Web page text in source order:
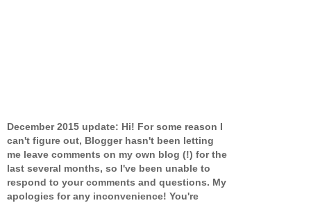
December 2015 update: Hi! For some reason I
can't figure out, Blogger hasn't been letting
me leave comments on my own blog (!) for the
last several months, so I've been unable to
respond to your comments and questions. My
apologies for any inconvenience! You're